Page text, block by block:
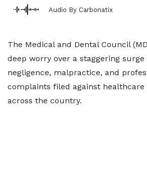
Audio By Carbonatix
The Medical and Dental Council
deep worry over a staggering
negligence, malpractice, and
complaints filed against
across the country.